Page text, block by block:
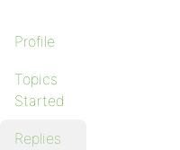
Profile
Topics
Started
Replies